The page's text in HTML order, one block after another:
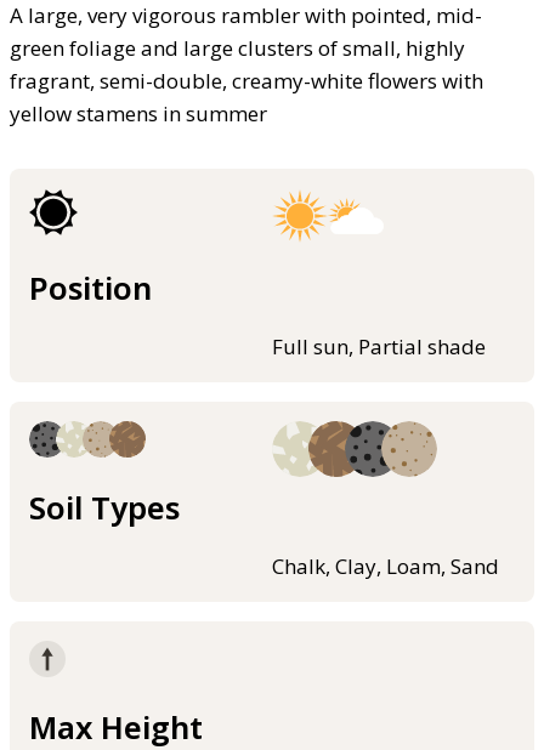
A large, very vigorous rambler with pointed, mid-
green foliage and large clusters of small, highly
fragrant, semi-double, creamy-white flowers with
yellow stamens in summer
Position
Full sun, Partial shade
Soil Types
Chalk, Clay, Loam, Sand
Max Height